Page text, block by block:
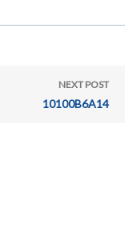
NEXT POST
10100B6A14